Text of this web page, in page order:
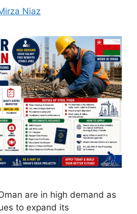
Niaz
are in high demand as
to expand its